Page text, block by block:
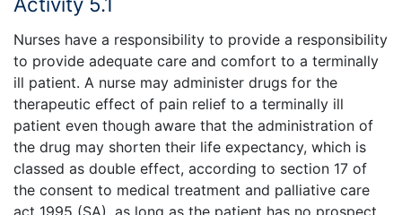
Nurses have a responsibility to provide a responsibility
to provide adequate care and comfort to a terminally
ill patient. A nurse may administer drugs for the
therapeutic effect of pain relief to a terminally ill
patient even though aware that the administration of
the drug may shorten their life expectancy, which is
classed as double effect, according to section 17 of
the consent to medical treatment and palliative care
act 1995 (SA), as long as the patient has no prospect